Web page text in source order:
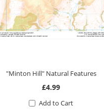
"Minton Hill" Natural Features
£4.99
Add to Cart